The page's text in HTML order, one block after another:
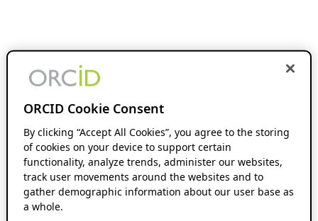
ORCID Cookie Consent
By clicking “Accept All Cookies”, you agree to the storing
of cookies on your device to support certain
functionality, analyze trends, administer our websites,
track user movements around the websites and to
gather demographic information about our user base as
a whole.